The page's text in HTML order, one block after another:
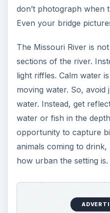
don’t photograph when
Even your bridge
The Missouri River is
sections of the river.
light riffles. Calm water
moving water. So, avoid
water. Instead, get
water or fish in the
opportunity to capture
animals coming to
how urban the setting is.